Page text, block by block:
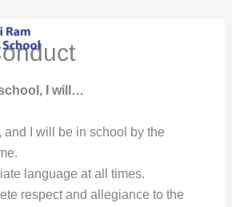
I will…
and I will be in school by the
language at all times.
respect and allegiance to the